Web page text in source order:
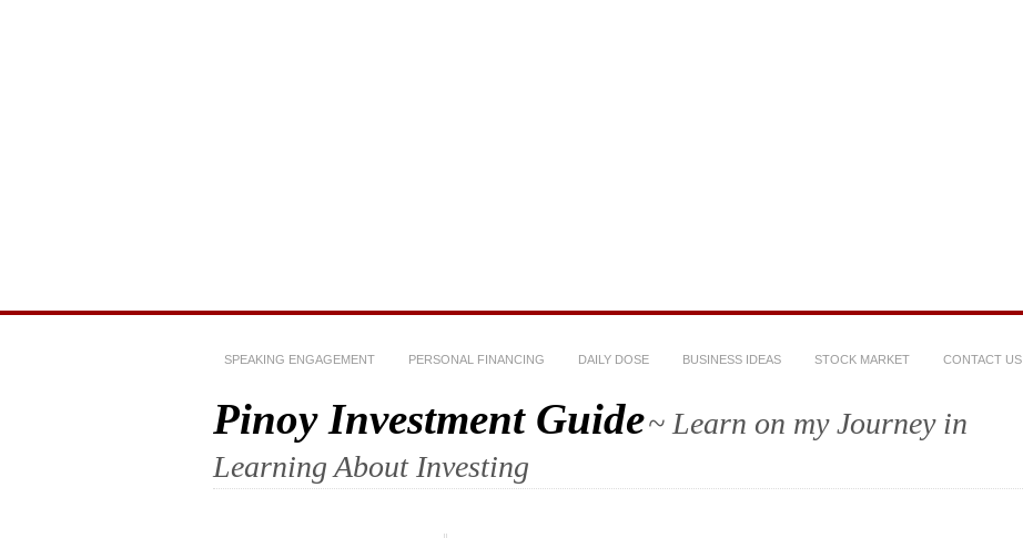
SPEAKING ENGAGEMENT PERSONAL FINANCING DAILY DOSE BUSINESS IDEAS STOCK MARKET CONTACT US
Pinoy Investment Guide~ Learn on my Journey in
Learning About Investing